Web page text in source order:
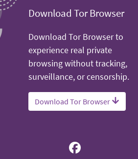
Download Tor Browser
Download Tor Browser to
experience real private
browsing without tracking,
surveillance, or censorship.
Download Tor Browser